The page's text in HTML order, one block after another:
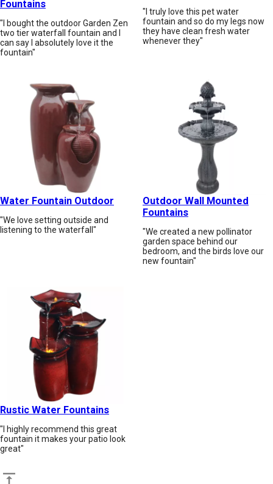
Fountains
"I bought the outdoor Garden Zen
two tier waterfall fountain and I
can say I absolutely love it the
fountain"
"I truly love this pet water
fountain and so do my legs now
they have clean fresh water
whenever they"
Water Fountain Outdoor
"We love setting outside and
listening to the waterfall"
Outdoor Wall Mounted
Fountains
"We created a new pollinator
garden space behind our
bedroom, and the birds love our
new fountain"
Rustic Water Fountains
"I highly recommend this great
fountain it makes your patio look
great"
Back to top